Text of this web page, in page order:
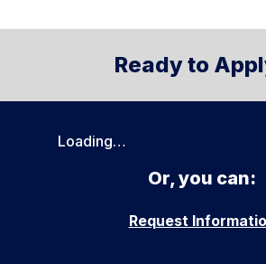
Ready to
Loading…
Or, you can:
Request